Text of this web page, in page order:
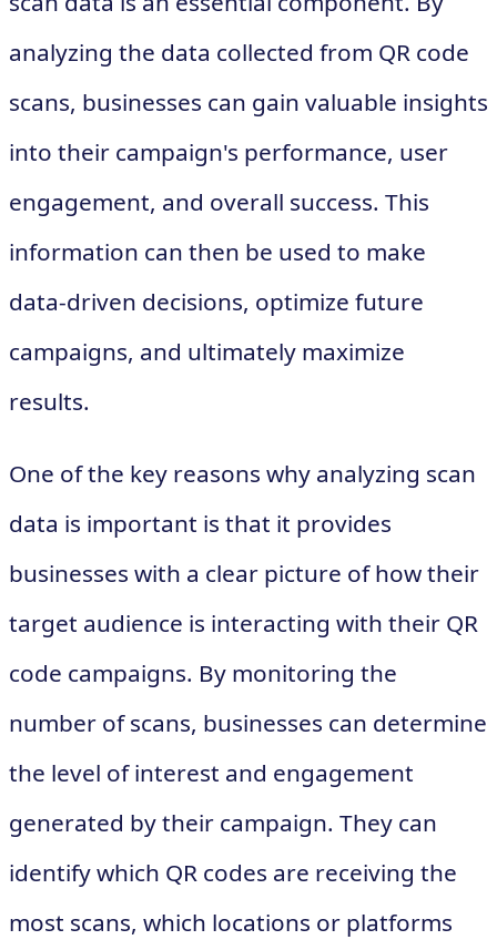
analyzing the data collected from QR code
scans, businesses can gain valuable insights
into their campaign's performance, user
engagement, and overall success. This
information can then be used to make
data-driven decisions, optimize future
campaigns, and ultimately maximize
results.
One of the key reasons why analyzing scan
data is important is that it provides
businesses with a clear picture of how their
target audience is interacting with their QR
code campaigns. By monitoring the
number of scans, businesses can determine
the level of interest and engagement
generated by their campaign. They can
identify which QR codes are receiving the
most scans, which locations or platforms